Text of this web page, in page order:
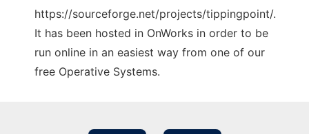
https://sourceforge.net/projects/tippingpoint/.
It has been hosted in OnWorks in order to be
run online in an easiest way from one of our
free Operative Systems.